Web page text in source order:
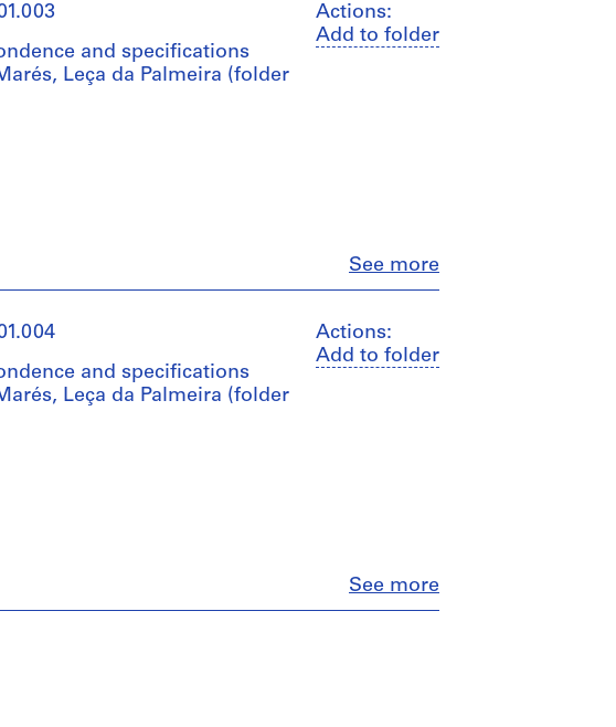
Actions:
Add to folder
See more
and specifications
Leça da Palmeira (folder
Actions:
Add to folder
See more
and specifications
Leça da Palmeira (folder